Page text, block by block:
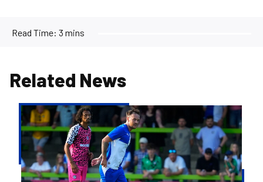
Read Time: 3 mins
Related News
Josh
McEachran
departs
Bristol
Rovers